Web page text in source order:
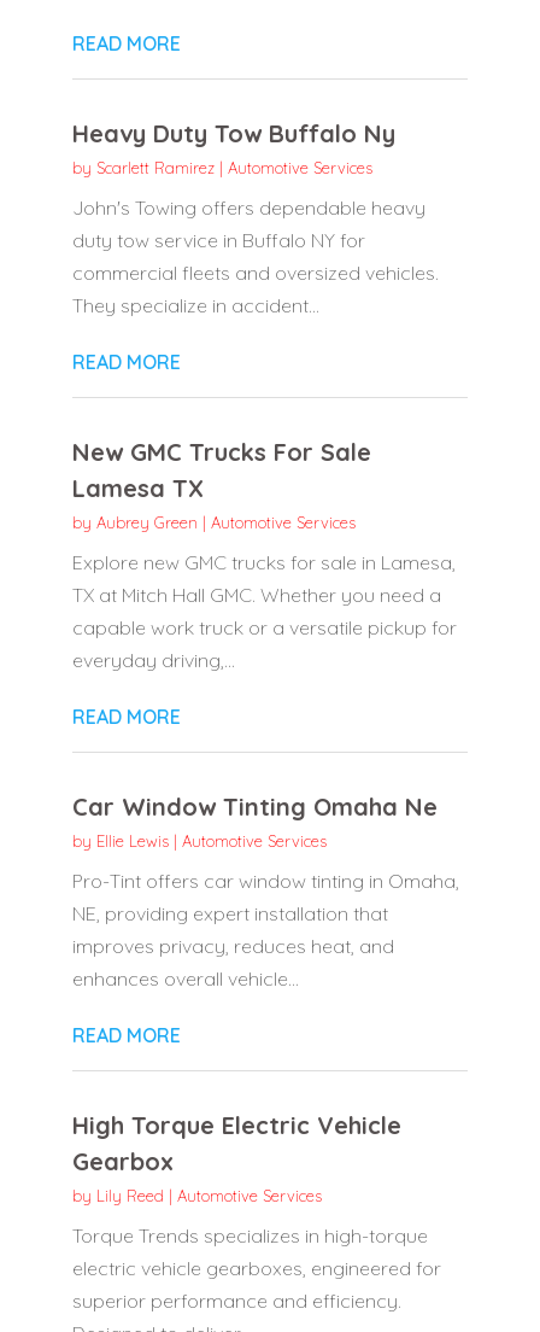
READ MORE
Heavy Duty Tow Buffalo Ny
by Scarlett Ramirez| Automotive Services
John's Towing offers dependable heavy
duty tow service in Buffalo NY for
commercial fleets and oversized vehicles.
They specialize in accident...
READ MORE
New GMC Trucks For Sale
Lamesa TX
by Aubrey Green | Automotive Services
Explore new GMC trucks for sale in Lamesa,
TX at Mitch Hall GMC. Whether you need a
capable work truck or a versatile pickup for
everyday driving,...
READ MORE
Car Window Tinting Omaha Ne
by Ellie Lewis| Automotive Services
Pro-Tint offers car window tinting in Omaha,
NE, providing expert installation that
improves privacy, reduces heat, and
enhances overall vehicle...
READ MORE
High Torque Electric Vehicle
Gearbox
by Lily Reed | Automotive Services
Torque Trends specializes in high-torque
electric vehicle gearboxes, engineered for
superior performance and efficiency.